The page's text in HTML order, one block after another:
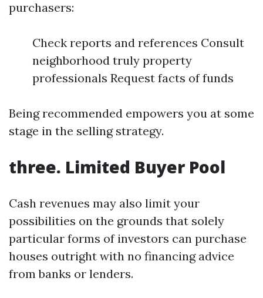
purchasers:
Check reports and references Consult
neighborhood truly property
professionals Request facts of funds
Being recommended empowers you at some
stage in the selling strategy.
three. Limited Buyer Pool
Cash revenues may also limit your
possibilities on the grounds that solely
particular forms of investors can purchase
houses outright with no financing advice
from banks or lenders.